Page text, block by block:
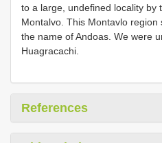
to a large, undefined locality by
Montalvo. This Montavlo region
the name of Andoas. We were
Huagracachi.
References